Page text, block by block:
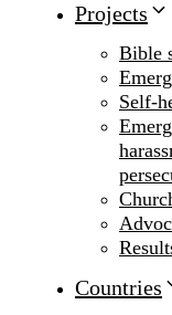
Projects
Bible
Self-
Countries